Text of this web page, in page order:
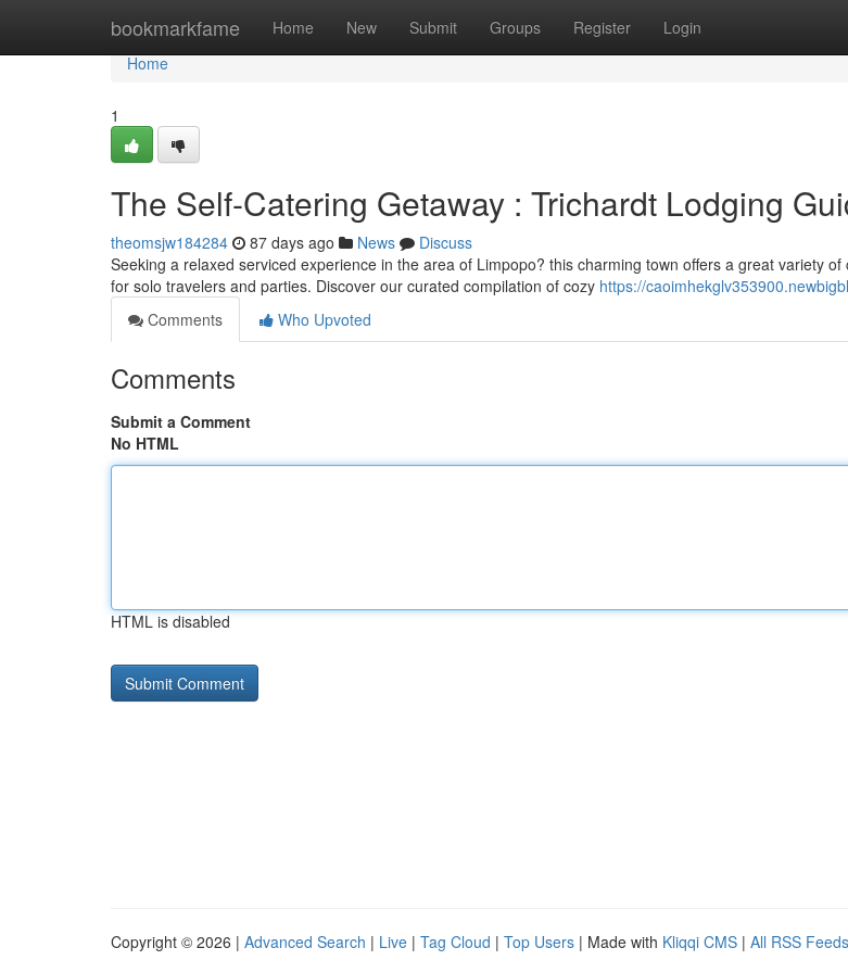
bookmarkfame Home New Submit Groups Register Login
Home
Home
1
The Self-Catering Getaway : Trichardt Lodging
theomsjw184284 87 days ago News
Discuss
Seeking a relaxed serviced experience in the area of Limpopo? this charming town offers a great variety
for solo travelers and parties. Discover our curated compilation of cozy https://
Comments
Who Upvoted
Comments
Submit a Comment
No HTML
HTML is disabled
Copyright © 2026 | Advanced Search | Live | Tag Cloud | Top Users | Made with Kliqqi CMS | All RSS Feeds